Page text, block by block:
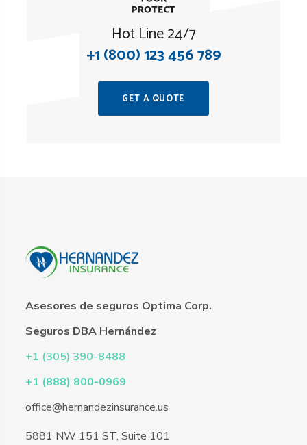
Hot Line 24/7
+1 (800) 123 456 789
GET A QUOTE
Asesores de seguros Optima Corp.
Seguros DBA Hernández
+1 (305) 390-8488
+1 (888) 800-0969
office@hernandezinsurance.us
5881 NW 151 ST, Suite 101